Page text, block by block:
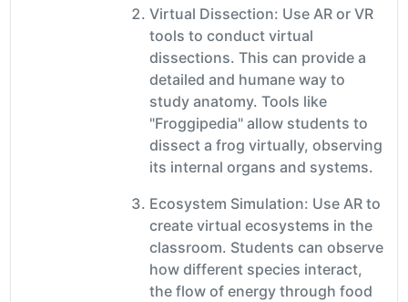
Virtual Dissection: Use AR or VR
tools to conduct virtual
dissections. This can provide a
detailed and humane way to
study anatomy. Tools like
"Froggipedia" allow students to
dissect a frog virtually, observing
its internal organs and systems.
Ecosystem Simulation: Use AR to
create virtual ecosystems in the
classroom. Students can observe
how different species interact,
the flow of energy through food